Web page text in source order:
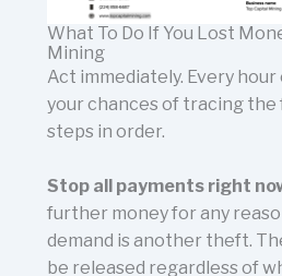
What To Do If You Lost
Mining
Act immediately. Every hour
your chances of tracing the
steps in order.
Stop all payments right
further money for any
demand is another theft.
be released regardless of